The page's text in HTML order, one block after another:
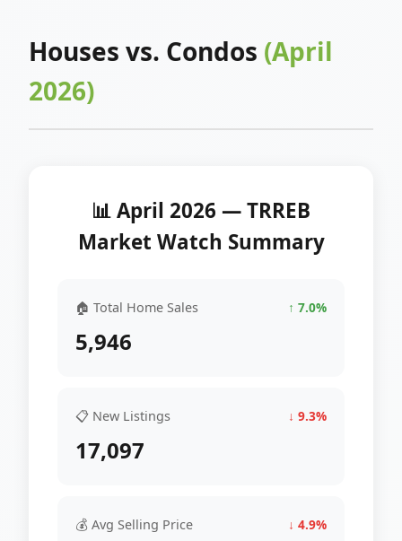
Houses vs. Condos (April
2026)
📊 April 2026 — TRREB
Market Watch Summary
🏠 Total Home Sales ↑ 7.0%
5,946
📋 New Listings ↓ 9.3%
17,097
💰 Avg Selling Price ↓ 4.9%